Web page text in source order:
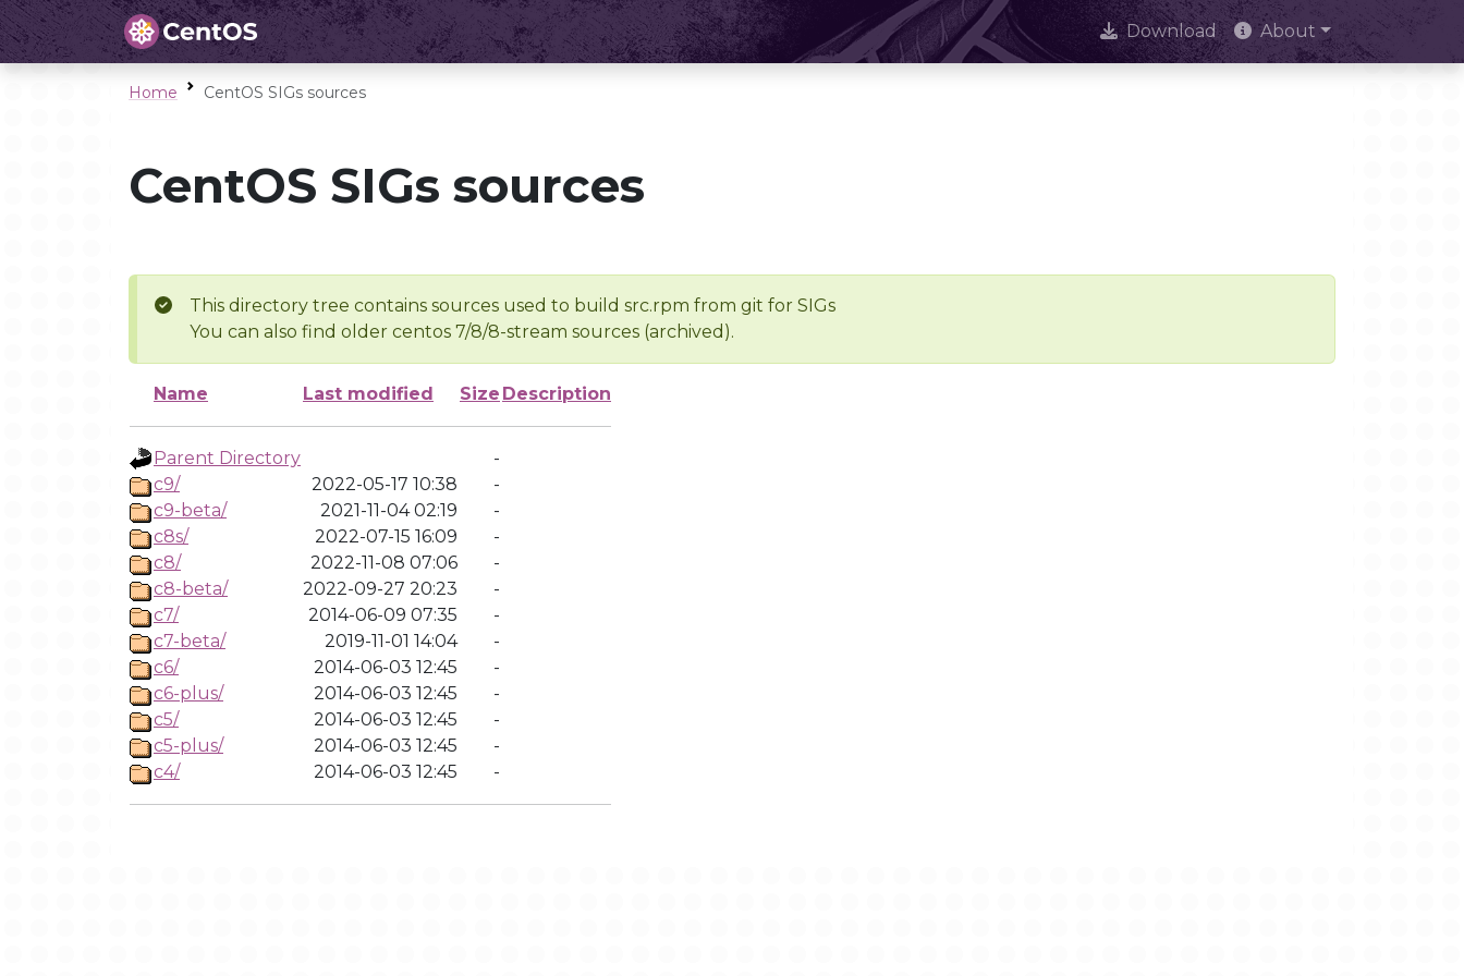
Download About
Home CentOS SIGs sources
CentOS SIGs sources
This directory tree contains sources used to build src.rpm from git for SIGs
You can also find older centos 7/8/8-stream sources (archived).
Name Last modified Size Description
Parent Directory
-
c9/
2022-05-17 10:38
-
c9-beta/
2021-11-04 02:19
-
c8s/
2022-07-15 16:09
-
c8/
2022-11-08 07:06
-
c8-beta/
2022-09-27 20:23
-
c7/
2014-06-09 07:35
-
c7-beta/
2019-11-01 14:04
-
c6/
2014-06-03 12:45
-
c6-plus/
2014-06-03 12:45
-
c5/
2014-06-03 12:45
-
c5-plus/
2014-06-03 12:45
-
c4/
2014-06-03 12:45 -